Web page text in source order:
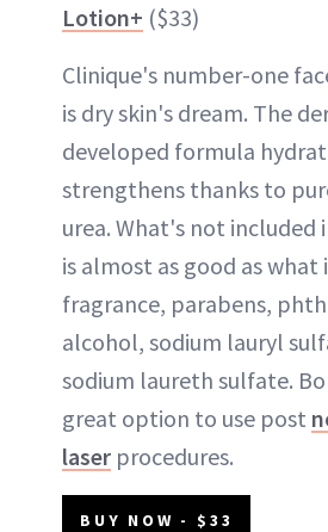
Lotion+ ($33)
Clinique's number-one
is dry skin's dream. The
developed formula
strengthens thanks to
urea. What's not included
is almost as good as
fragrance, parabens,
alcohol, sodium lauryl
sodium laureth sulfate.
great option to use post
laser procedures.
BUY NOW - $33